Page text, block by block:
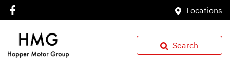
Locations
Search